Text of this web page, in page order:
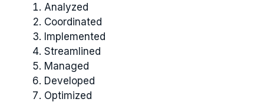
Analyzed
Coordinated
Implemented
Streamlined
Managed
Developed
Optimized